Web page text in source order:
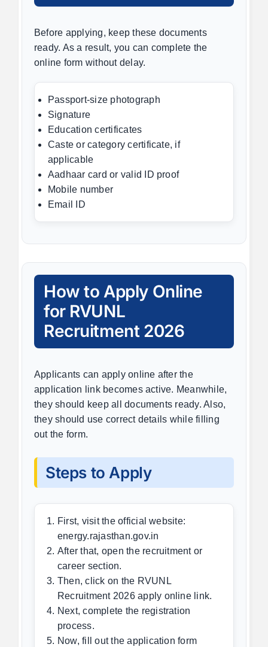
Before applying, keep these documents
ready. As a result, you can complete the
online form without delay.
Passport-size photograph
Signature
Education certificates
Caste or category certificate, if
applicable
Aadhaar card or valid ID proof
Mobile number
Email ID
How to Apply Online
for RVUNL
Recruitment 2026
Applicants can apply online after the
application link becomes active. Meanwhile,
they should keep all documents ready. Also,
they should use correct details while filling
out the form.
Steps to Apply
First, visit the official website:
energy.rajasthan.gov.in
After that, open the recruitment or
career section.
Then, click on the RVUNL
Recruitment 2026 apply online link.
Next, complete the registration
process.
Now, fill out the application form